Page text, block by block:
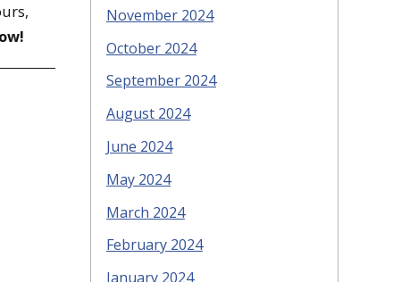
November 2024
October 2024
September 2024
August 2024
June 2024
May 2024
March 2024
February 2024
January 2024